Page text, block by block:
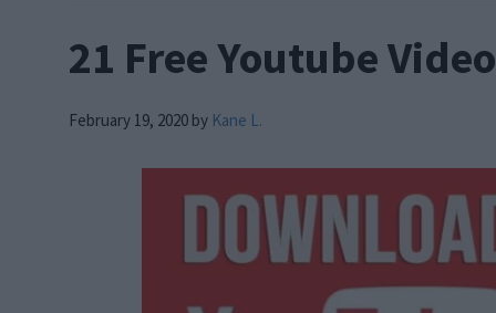
21 Free Youtube
February 19, 2020 by Kane L.